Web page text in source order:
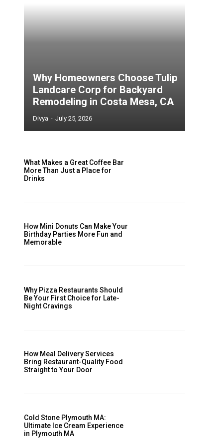
Why Homeowners Choose Tulip
Landcare Corp for Backyard
Remodeling in Costa Mesa, CA
Divya - July 25, 2026
What Makes a Great Coffee Bar
More Than Just a Place for
Drinks
How Mini Donuts Can Make Your
Birthday Parties More Fun and
Memorable
Why Pizza Restaurants Should
Be Your First Choice for Late-
Night Cravings
How Meal Delivery Services
Bring Restaurant-Quality Food
Straight to Your Door
Cold Stone Plymouth MA:
Ultimate Ice Cream Experience
in Plymouth MA